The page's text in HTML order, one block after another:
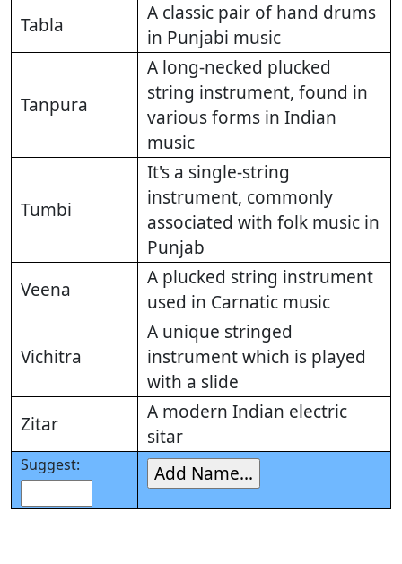
Tabla
A classic pair of hand drums
in Punjabi music
Tanpura
A long-necked plucked
string instrument, found in
various forms in Indian
music
Tumbi
It's a single-string
instrument, commonly
associated with folk music in
Punjab
Veena
A plucked string instrument
used in Carnatic music
Vichitra
A unique stringed
instrument which is played
with a slide
Zitar
A modern Indian electric
sitar
Suggest: